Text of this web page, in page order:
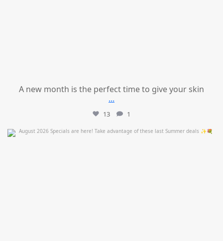
A new month is the perfect time to give your skin
...
13 1
mountcastlemedicalspa